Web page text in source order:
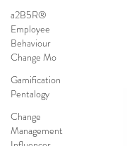
a2B5R®
Employee
Behaviour
Change Mo
Gamification
Pentalogy
Change
Management